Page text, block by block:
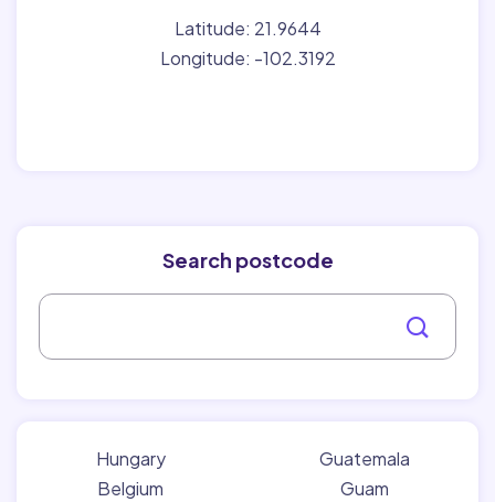
Latitude: 21.9644
Longitude: -102.3192
Search postcode
Hungary
Belgium
Guatemala
Guam